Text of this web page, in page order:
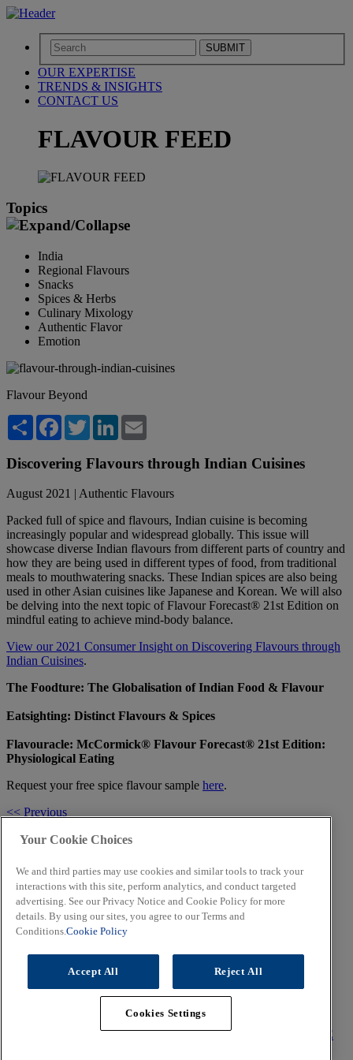
SUBMIT
OUR EXPERTISE
TRENDS & INSIGHTS
CONTACT US
FLAVOUR FEED
Topics
India
Regional Flavours
Snacks
Spices & Herbs
Culinary Mixology
Authentic Flavor
Emotion
Flavour Beyond
Share FacebookTwitterLinkedIn
Discovering Flavours through Indian Cuisines
August 2021 | Authentic Flavours
Packed full of spice and flavours, Indian cuisine is becoming
increasingly popular and widespread globally. This issue will
showcase diverse Indian flavours from different parts of country and
how they are being used in different types of food, from traditional
meals to mouthwatering snacks. These Indian spices are also being
used in other Asian cuisines like Japanese and Korean. We will also
be delving into the next topic of Flavour Forecast® 21st Edition on
mindful eating to achieve mind-body balance.
View our 2021 Consumer Insight on Discovering Flavours through
Indian Cuisines.
The Foodture: The Globalisation of Indian Food & Flavour
Eatsighting: Distinct Flavours & Spices
Flavouracle: McCormick® Flavour Forecast® 21st Edition:
Physiological Eating
Request your free spice flavour sample here.
<< Previous
Related Topics
Trends of 2019
TERMS OF USEPRIVACY POLICY
COOKIE
Your Cookie Choices
We and third parties may use cookies and similar tools to track your
interactions with this site, perform analytics, and conduct targeted
advertising. See our Privacy Notice and Cookie Policy for more
details. By using our sites, you agree to our Terms and
Conditions. Cookie Policy
Accept All Reject All
Cookies Settings